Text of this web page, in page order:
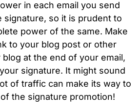
in each email you send
signature, so it is prudent to
power of the same. Make
to your blog post or other
at the end of your email,
signature. It might sound
of traffic can make its way to
the signature promotion!